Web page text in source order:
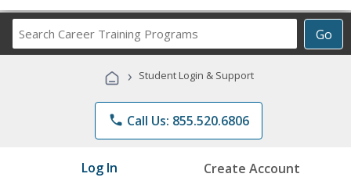
Go
Career
Programs
› Student Login & Support
phone Call Us: 855.520.6806
Log In Create Account